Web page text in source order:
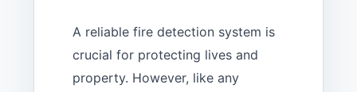
A reliable fire detection system is
crucial for protecting lives and
property. However, like any